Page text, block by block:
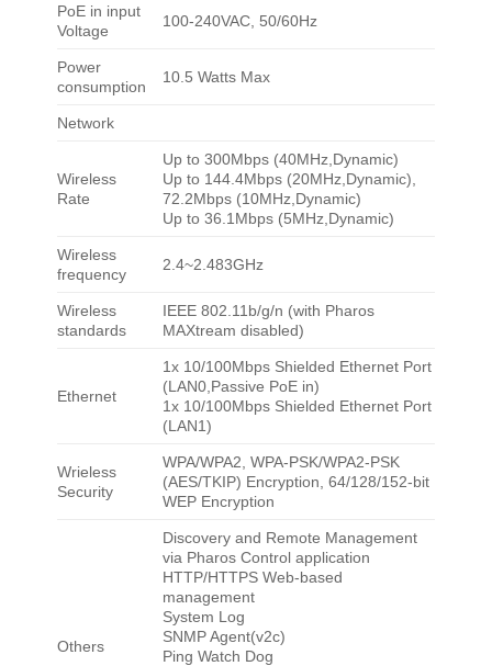
PoE in input
Voltage
100-240VAC, 50/60Hz
Power
consumption
10.5 Watts Max
Network
Wireless
Rate
Up to 300Mbps (40MHz,Dynamic)
Up to 144.4Mbps (20MHz,Dynamic),
72.2Mbps (10MHz,Dynamic)
Up to 36.1Mbps (5MHz,Dynamic)
Wireless
frequency
2.4~2.483GHz
Wireless
standards
IEEE 802.11b/g/n (with Pharos
MAXtream disabled)
Ethernet
1x 10/100Mbps Shielded Ethernet Port
(LAN0,Passive PoE in)
1x 10/100Mbps Shielded Ethernet Port
(LAN1)
Wrieless
Security
WPA/WPA2, WPA-PSK/WPA2-PSK
(AES/TKIP) Encryption, 64/128/152-bit
WEP Encryption
Others
Discovery and Remote Management
via Pharos Control application
HTTP/HTTPS Web-based
management
System Log
SNMP Agent(v2c)
Ping Watch Dog